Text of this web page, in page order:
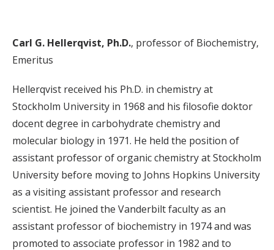
Carl G. Hellerqvist, Ph.D., professor of Biochemistry,
Emeritus
Hellerqvist received his Ph.D. in chemistry at
Stockholm University in 1968 and his filosofie doktor
docent degree in carbohydrate chemistry and
molecular biology in 1971. He held the position of
assistant professor of organic chemistry at Stockholm
University before moving to Johns Hopkins University
as a visiting assistant professor and research
scientist. He joined the Vanderbilt faculty as an
assistant professor of biochemistry in 1974 and was
promoted to associate professor in 1982 and to